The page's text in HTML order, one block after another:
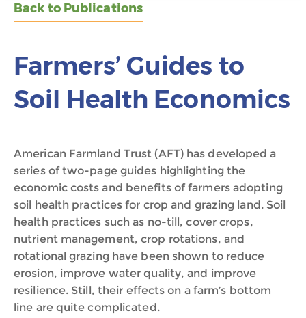
Back to Publications
Farmers’ Guides to
Soil Health Economics
American Farmland Trust (AFT) has developed a
series of two-page guides highlighting the
economic costs and benefits of farmers adopting
soil health practices for crop and grazing land. Soil
health practices such as no-till, cover crops,
nutrient management, crop rotations, and
rotational grazing have been shown to reduce
erosion, improve water quality, and improve
resilience. Still, their effects on a farm’s bottom
line are quite complicated.